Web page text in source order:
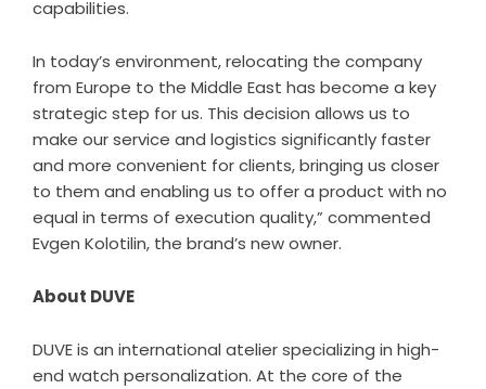
capabilities.
In today’s environment, relocating the company
from Europe to the Middle East has become a key
strategic step for us. This decision allows us to
make our service and logistics significantly faster
and more convenient for clients, bringing us closer
to them and enabling us to offer a product with no
equal in terms of execution quality,” commented
Evgen Kolotilin, the brand’s new owner.
About DUVE
DUVE is an international atelier specializing in high-
end watch personalization. At the core of the